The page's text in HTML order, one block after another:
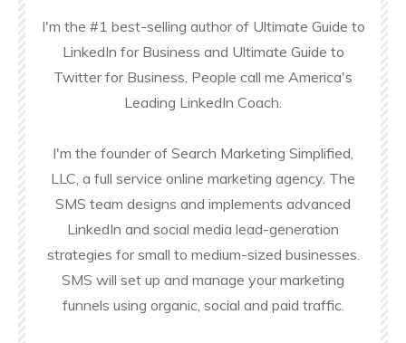
I'm the #1 best-selling author of Ultimate Guide to
LinkedIn for Business and Ultimate Guide to
Twitter for Business. People call me America's
Leading LinkedIn Coach.
I'm the founder of Search Marketing Simplified,
LLC, a full service online marketing agency. The
SMS team designs and implements advanced
LinkedIn and social media lead-generation
strategies for small to medium-sized businesses.
SMS will set up and manage your marketing
funnels using organic, social and paid traffic.